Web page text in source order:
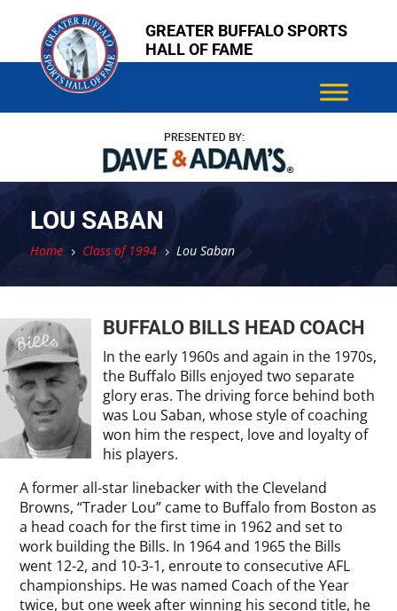
content
content
GREATER BUFFALO SPORTS
HALL OF FAME
LOU SABAN
Home 5 Class of 1994 5 Lou Saban
BUFFALO BILLS HEAD COACH
In the early 1960s and again in the 1970s,
the Buffalo Bills enjoyed two separate
glory eras. The driving force behind both
was Lou Saban, whose style of coaching
won him the respect, love and loyalty of
his players.
A former all-star linebacker with the Cleveland
Browns, “Trader Lou” came to Buffalo from Boston as
a head coach for the first time in 1962 and set to
work building the Bills. In 1964 and 1965 the Bills
went 12-2, and 10-3-1, enroute to consecutive AFL
championships. He was named Coach of the Year
twice, but one week after winning his second title, he